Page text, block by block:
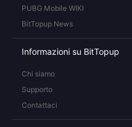
PUBG Mobile WIKI
BitTopup News
Informazioni su BitTopup
Chi siamo
Supporto
Contattaci